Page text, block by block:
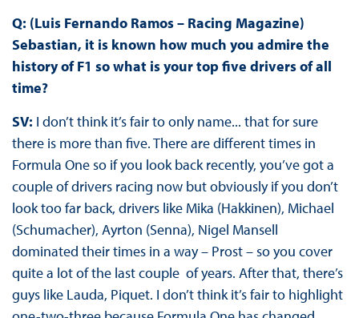
Q: (Luis Fernando Ramos – Racing Magazine)
Sebastian, it is known how much you admire the
history of F1 so what is your top five drivers of all
time?
SV: I don’t think it’s fair to only name... that for sure
there is more than five. There are different times in
Formula One so if you look back recently, you’ve got a
couple of drivers racing now but obviously if you don’t
look too far back, drivers like Mika (Hakkinen), Michael
(Schumacher), Ayrton (Senna), Nigel Mansell
dominated their times in a way – Prost – so you cover
quite a lot of the last couple of years. After that, there’s
guys like Lauda, Piquet. I don’t think it’s fair to highlight